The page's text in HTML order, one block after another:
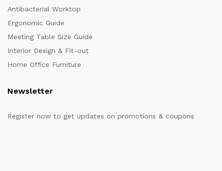
Antibacterial Worktop
Ergonomic Guide
Meeting Table Size Guide
Interior Design & Fit-out
Home Office Furniture
Newsletter
Register now to get updates on promotions & coupons